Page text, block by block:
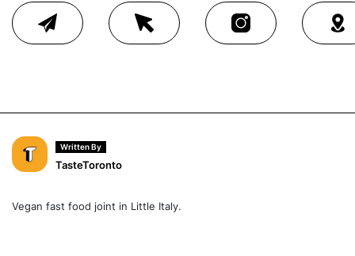
Written By
TasteToronto
Vegan fast food joint in Little Italy.